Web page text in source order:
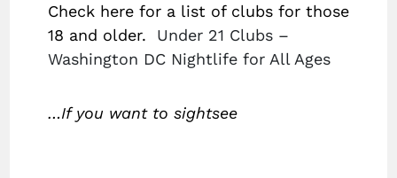
Check here for a list of clubs for those
18 and older. Under 21 Clubs –
Washington DC Nightlife for All Ages
…If you want to sightsee